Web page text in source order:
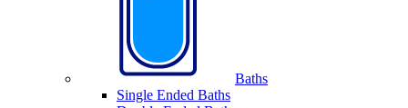
Baths
Single Ended Baths